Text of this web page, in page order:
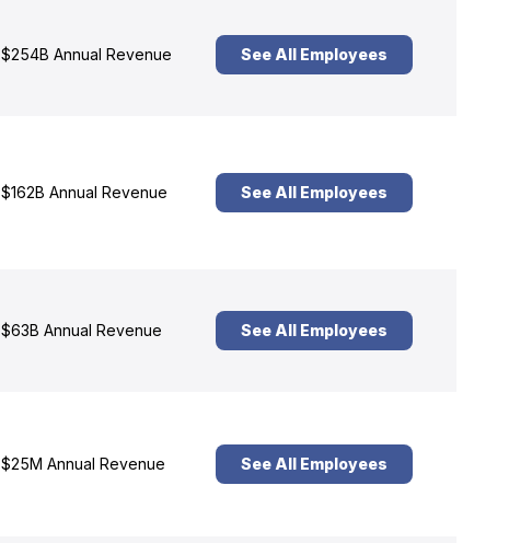
$254B Annual Revenue See All Employees
$162B Annual Revenue See All Employees
$63B Annual Revenue See All Employees
$25M Annual Revenue See All Employees